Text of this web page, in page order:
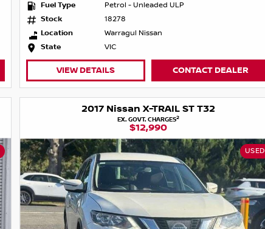
Fuel Type
Petrol - Unleaded ULP
Stock
18278
Location
Warragul Nissan
State
VIC
VIEW DETAILS CONTACT DEALER
2017 Nissan X-TRAIL ST T32
EX. GOVT. CHARGES2
$12,990
USED